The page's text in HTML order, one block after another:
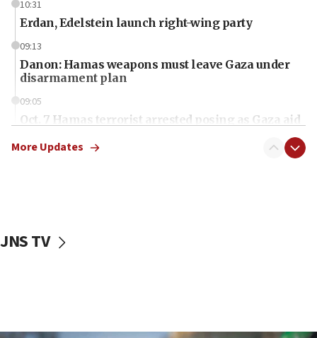
10:31
Erdan, Edelstein launch right-wing party
09:13
Danon: Hamas weapons must leave Gaza under
disarmament plan
09:05
Oct. 7 Hamas terrorist arrested posing as Gaza aid
vessels under Iran blockade
More Updates
JNS TV